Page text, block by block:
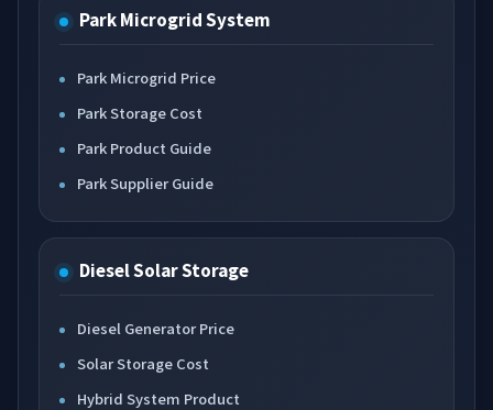
Park Microgrid System
Park Microgrid Price
Park Storage Cost
Park Product Guide
Park Supplier Guide
Diesel Solar Storage
Diesel Generator Price
Solar Storage Cost
Hybrid System Product